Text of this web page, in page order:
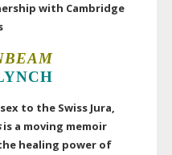
with Cambridge
to the Swiss Jura,
is a moving memoir
healing power of